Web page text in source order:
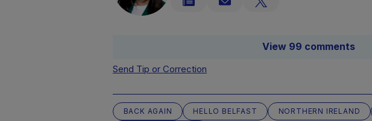
View 99 comments
Send Tip or Correction
BACK AGAIN HELLO BELFAST NORTHERN IRELAND